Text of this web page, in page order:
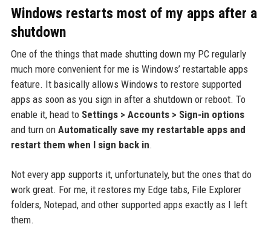
Windows restarts most of my apps after a
shutdown
One of the things that made shutting down my PC regularly
much more convenient for me is Windows’ restartable apps
feature. It basically allows Windows to restore supported
apps as soon as you sign in after a shutdown or reboot. To
enable it, head to Settings > Accounts > Sign-in options
and turn on Automatically save my restartable apps and
restart them when I sign back in.
Not every app supports it, unfortunately, but the ones that do
work great. For me, it restores my Edge tabs, File Explorer
folders, Notepad, and other supported apps exactly as I left
them.